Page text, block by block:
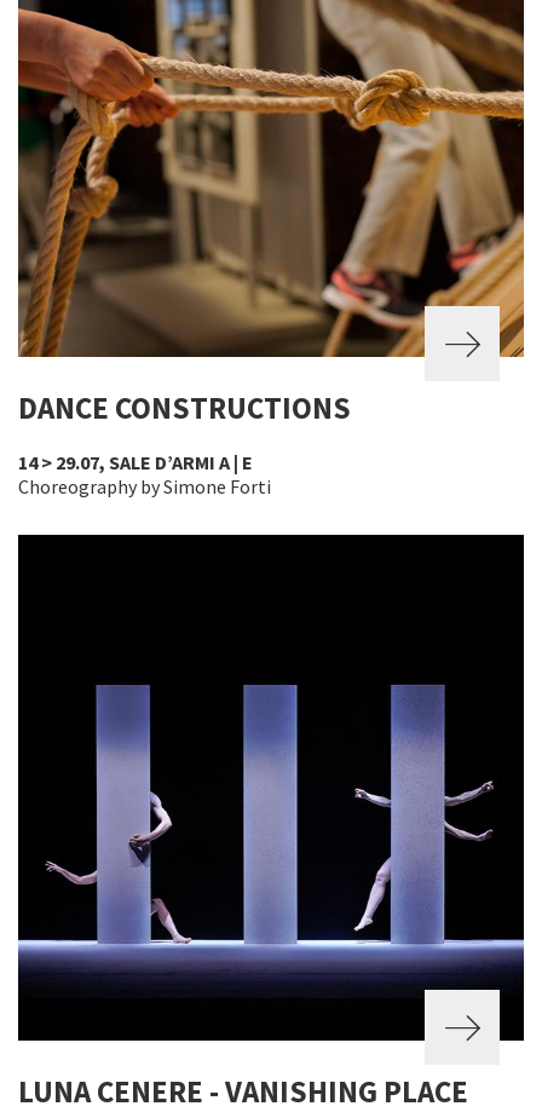
DANCE CONSTRUCTIONS
14 > 29.07, SALE D’ARMI A | E
Choreography by Simone Forti
LUNA CENERE - VANISHING PLACE